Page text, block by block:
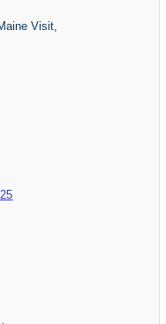
Visit,